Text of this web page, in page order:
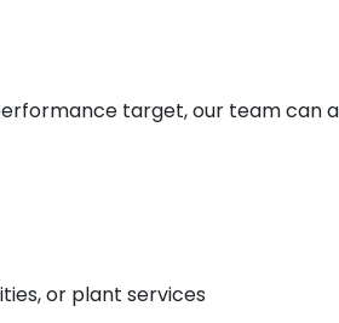
target, our team can
or plant services